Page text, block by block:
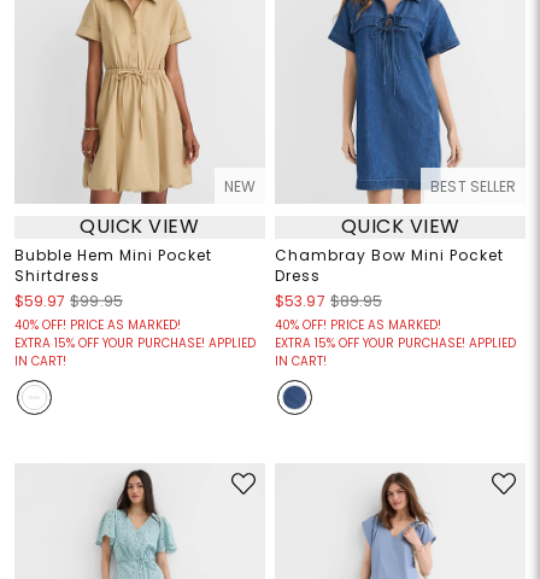
NEW
QUICK VIEW
Bubble Hem Mini Pocket
Shirtdress
$59.97 $99.95
40% OFF! PRICE AS MARKED!
EXTRA 15% OFF YOUR PURCHASE! APPLIED
IN CART!
BEST SELLER
QUICK VIEW
Chambray Bow Mini Pocket
Dress
$53.97 $89.95
40% OFF! PRICE AS MARKED!
EXTRA 15% OFF YOUR PURCHASE! APPLIED
IN CART!